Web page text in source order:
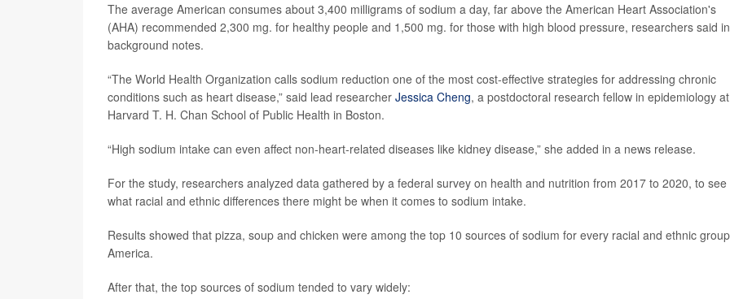
The average American consumes about 3,400 milligrams of sodium a day, far above the American Heart Association's
(AHA) recommended 2,300 mg. for healthy people and 1,500 mg. for those with high blood pressure, researchers said in
background notes.
“The World Health Organization calls sodium reduction one of the most cost-effective strategies for addressing chronic
conditions such as heart disease,” said lead researcher Jessica Cheng, a postdoctoral research fellow in epidemiology
Harvard T. H. Chan School of Public Health in Boston.
“High sodium intake can even affect non-heart-related diseases like kidney disease,” she added in a news release.
For the study, researchers analyzed data gathered by a federal survey on health and nutrition from 2017 to 2020, to see
what racial and ethnic differences there might be when it comes to sodium intake.
Results showed that pizza, soup and chicken were among the top 10 sources of sodium for every racial and ethnic
America.
After that, the top sources of sodium tended to vary widely: